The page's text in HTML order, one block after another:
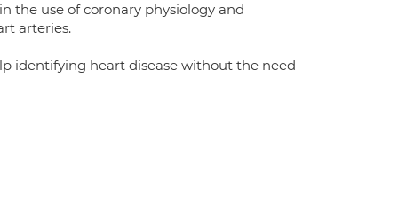
the use of coronary physiology and
arteries.
identifying heart disease without the need